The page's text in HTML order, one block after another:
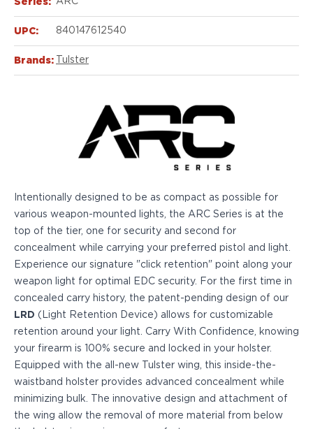
Hellcat Micro .380
Hellcat Micro
856
GX4
PT111 G2/G2c
Walther
PDP Compact 4"
PDP Full Size
PPQ M1/M2
PPS M2
IWB Holsters
ARC Series
FN
H&K
Canik
UPC: 840147612540
Brands: Tulster
Intentionally designed to be as compact as possible for
various weapon-mounted lights, the ARC Series is at the
top of the tier, one for security and second for
concealment while carrying your preferred pistol and light.
Experience our signature "click retention" point along your
weapon light for optimal EDC security. For the first time in
concealed carry history, the patent-pending design of our
LRD (Light Retention Device) allows for customizable
retention around your light. Carry With Confidence, knowing
your firearm is 100% secure and locked in your holster.
Equipped with the all-new Tulster wing, this inside-the-
waistband holster provides advanced concealment while
minimizing bulk. The innovative design and attachment of
the wing allow the removal of more material from below